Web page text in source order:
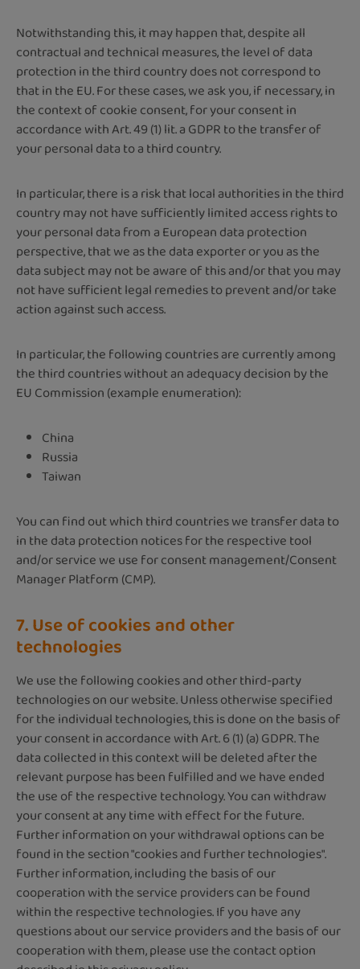
Notwithstanding this, it may happen that, despite all
contractual and technical measures, the level of data
protection in the third country does not correspond to
that in the EU. For these cases, we ask you, if necessary, in
the context of cookie consent, for your consent in
accordance with Art. 49 (1) lit. a GDPR to the transfer of
your personal data to a third country.
In particular, there is a risk that local authorities in the third
country may not have sufficiently limited access rights to
your personal data from a European data protection
perspective, that we as the data exporter or you as the
data subject may not be aware of this and/or that you may
not have sufficient legal remedies to prevent and/or take
action against such access.
In particular, the following countries are currently among
the third countries without an adequacy decision by the
EU Commission (example enumeration):
China
Russia
Taiwan
You can find out which third countries we transfer data to
in the data protection notices for the respective tool
and/or service we use for consent management/Consent
Manager Platform (CMP).
7. Use of cookies and other
technologies
We use the following cookies and other third-party
technologies on our website. Unless otherwise specified
for the individual technologies, this is done on the basis of
your consent in accordance with Art. 6 (1) (a) GDPR. The
data collected in this context will be deleted after the
relevant purpose has been fulfilled and we have ended
the use of the respective technology. You can withdraw
your consent at any time with effect for the future.
Further information on your withdrawal options can be
found in the section "cookies and further technologies".
Further information, including the basis of our
cooperation with the service providers can be found
within the respective technologies. If you have any
questions about our service providers and the basis of our
cooperation with them, please use the contact option